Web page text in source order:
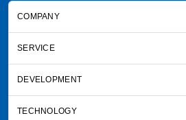
COMPANY
SERVICE
DEVELOPMENT
TECHNOLOGY